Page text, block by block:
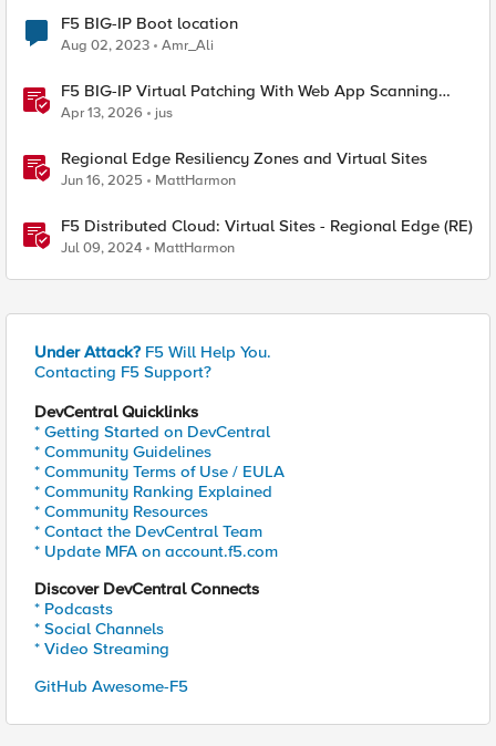
F5 BIG-IP Boot location
Aug 02, 2023 Amr_Ali
F5 BIG-IP Virtual Patching With Web App Scanning
Results
Apr 13, 2026 jus
Regional Edge Resiliency Zones and Virtual Sites
Jun 16, 2025 MattHarmon
F5 Distributed Cloud: Virtual Sites - Regional Edge (RE)
Jul 09, 2024 MattHarmon
Under Attack? F5 Will Help You.
Contacting F5 Support?
DevCentral Quicklinks
* Getting Started on DevCentral
* Community Guidelines
* Community Terms of Use / EULA
* Community Ranking Explained
* Community Resources
* Contact the DevCentral Team
* Update MFA on account.f5.com
Discover DevCentral Connects
* Podcasts
* Social Channels
* Video Streaming
GitHub Awesome-F5